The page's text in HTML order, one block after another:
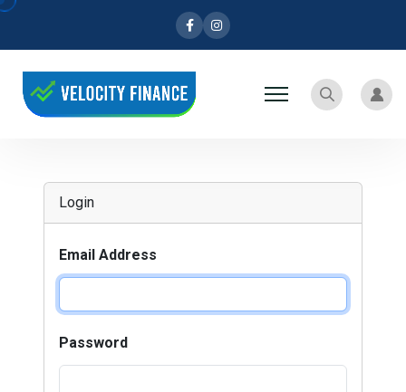
FacebookInstagram
Search User
Login
Email Address
Password